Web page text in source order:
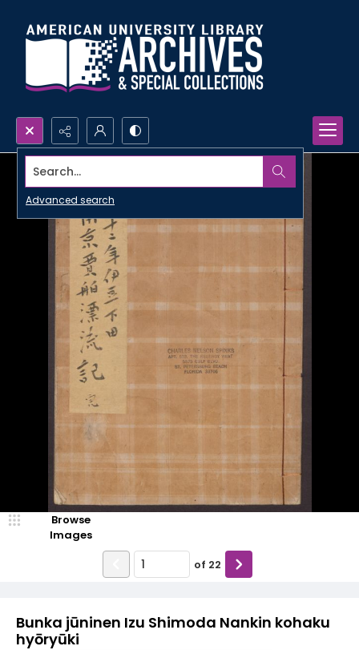
Search...
Advanced search
Bunka jūninen Izu Shimoda Nankin kohaku
hyōryūki
Browse
Images
of 22